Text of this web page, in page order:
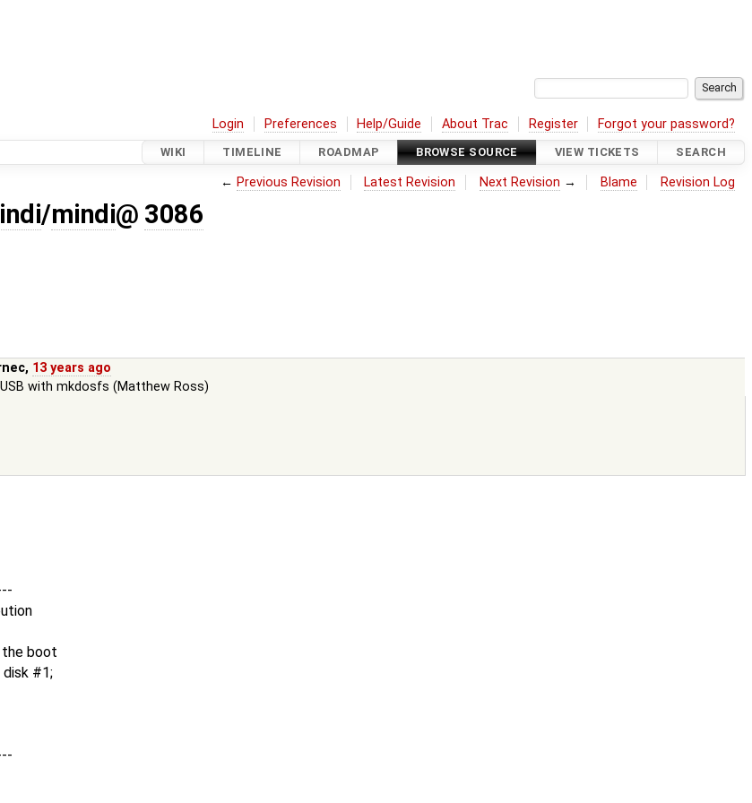
Login Preferences Help/Guide About Trac Register Forgot your password?
WIKI TIMELINE ROADMAP BROWSE SOURCE VIEW TICKETS SEARCH
← Previous Revision Latest Revision Next Revision → Blame Revision Log
/mindi@ 3086
, 13 years ago
with mkdosfs (Matthew Ross)
the boot
disk #1;